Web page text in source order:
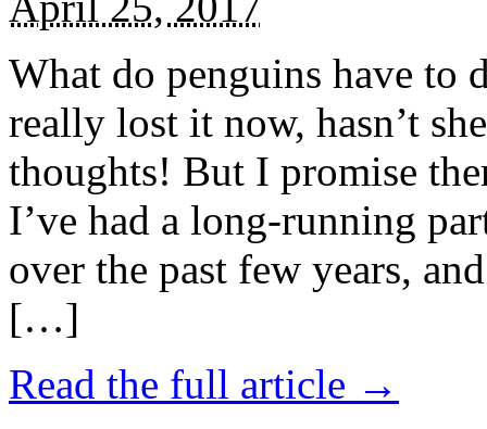
What do penguins have to
really lost it now, hasn’t
thoughts! But I promise
I’ve had a long-running
over the past few years,
[…]
Read the full article →